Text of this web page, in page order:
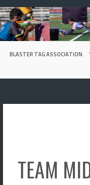
Skip
to
content
BLASTER TAG ASSOCIATION
TEAM